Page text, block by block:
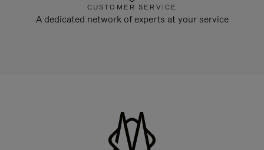
CUSTOMER SERVICE
A dedicated network of experts at your service